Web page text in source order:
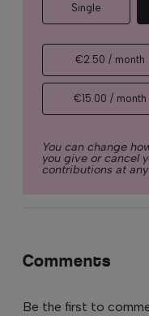
Single
€2.50 / month
€15.00 / month
You can change
you give or cancel
contributions at
Comments
Be the first to